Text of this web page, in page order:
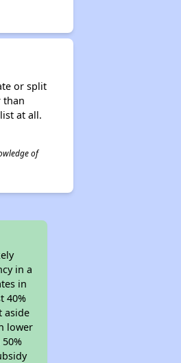
or split
than
at all.
of
in a
in
40%
aside
lower